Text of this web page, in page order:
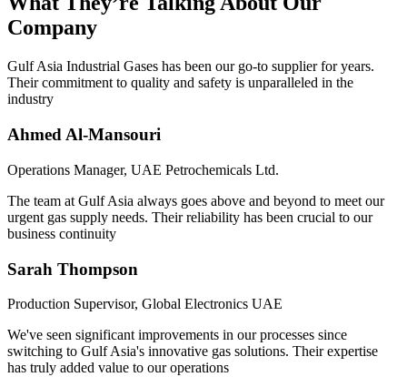
Company
Gulf Asia Industrial Gases has been our go-to supplier for years.
Their commitment to quality and safety is unparalleled in the
industry
Ahmed Al-Mansouri
Operations Manager, UAE Petrochemicals Ltd.
The team at Gulf Asia always goes above and beyond to meet our
urgent gas supply needs. Their reliability has been crucial to our
business continuity
Sarah Thompson
Production Supervisor, Global Electronics UAE
We've seen significant improvements in our processes since
switching to Gulf Asia's innovative gas solutions. Their expertise
has truly added value to our operations